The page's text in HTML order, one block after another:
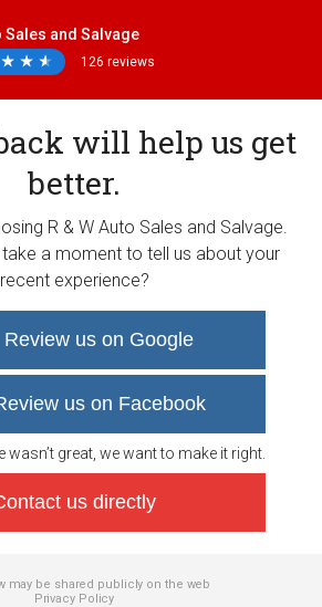
Sales and Salvage
★
★ ★
★ ★
★ 126 reviews
will help us get
better.
R & W Auto Sales and Salvage.
a moment to tell us about your
recent experience?
Review us on Google
us on Facebook
wasn’t great, we want to make it right.
us directly
may be shared publicly on the web
Privacy Policy